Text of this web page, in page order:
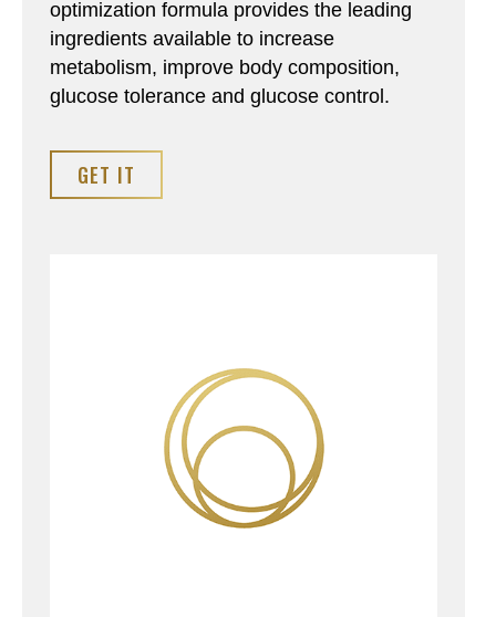
optimization formula provides the leading
ingredients available to increase
metabolism, improve body composition,
glucose tolerance and glucose control.
GET IT